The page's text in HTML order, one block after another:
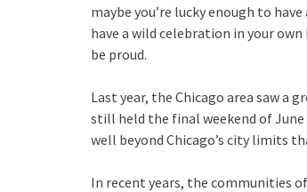
maybe you’re lucky enough to
have a wild celebration in your
be proud.
Last year, the Chicago area saw a
still held the final weekend of
well beyond Chicago’s city limits
In recent years, the communities